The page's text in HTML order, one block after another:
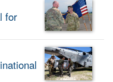
use HTTPS
you’ve safely
Share sensitive
secure websites.
for